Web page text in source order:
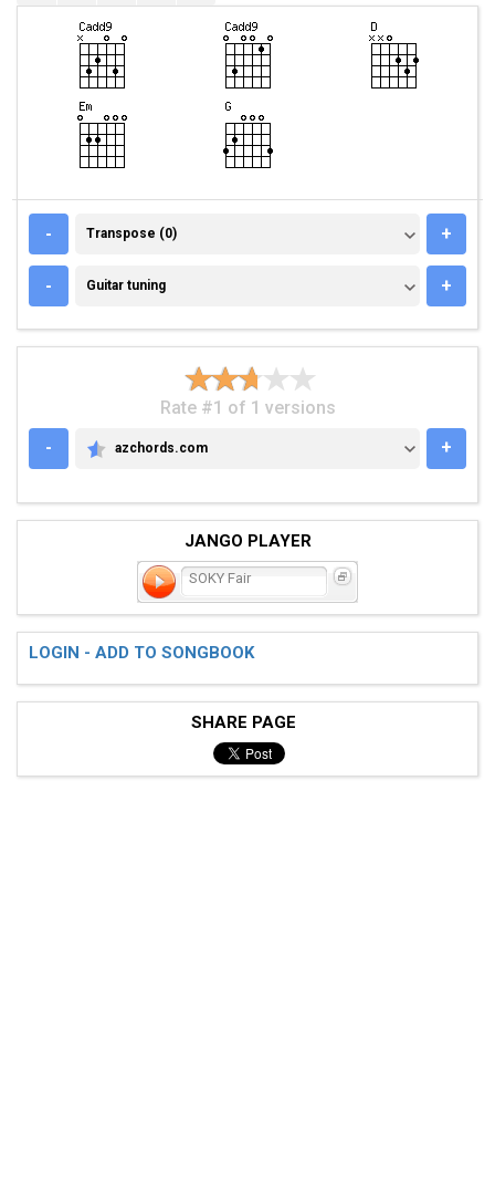
- TRANSPOSE (0)
Transpose (0) +
- GUITAR TUNING
Guitar tuning +
Rate #1 of 1 versions
-
AZCHORDS.COM
azchords.com +
JANGO PLAYER
SOKY Fair
LOGIN - ADD TO SONGBOOK
SHARE PAGE